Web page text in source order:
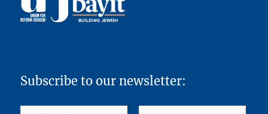
Subscribe to our newsletter: